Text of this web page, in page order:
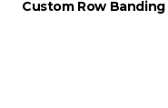
Custom Row Banding